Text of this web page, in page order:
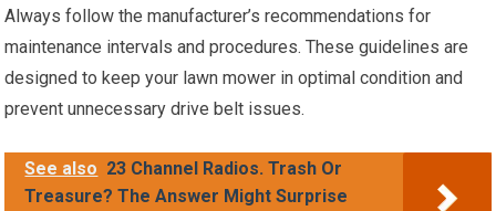
Always follow the manufacturer’s recommendations for
maintenance intervals and procedures. These guidelines are
designed to keep your lawn mower in optimal condition and
prevent unnecessary drive belt issues.
See also 23 Channel Radios. Trash Or
Treasure? The Answer Might Surprise